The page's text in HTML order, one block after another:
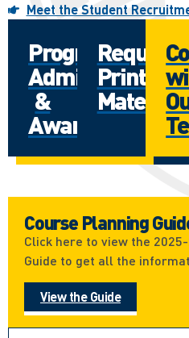
Meet the Student
Programs
Admissions
&
Awards
Request
Print
Course Planning
Click here to view the
Guide to get all the
View the Guide